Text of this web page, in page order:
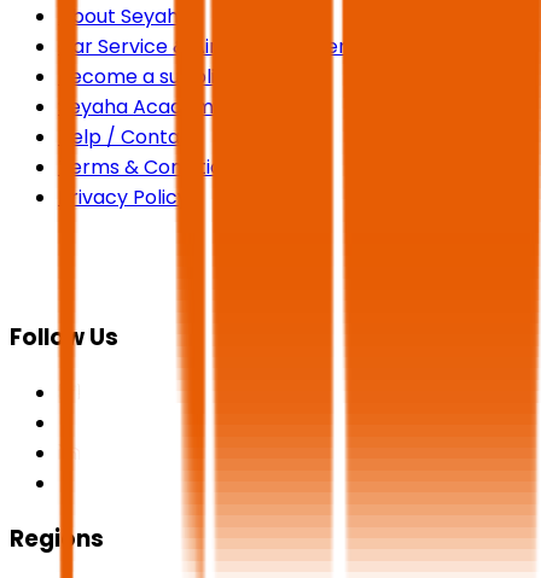
About Seyaha
Car Service & Airport Transfers
Become a supplier
Seyaha Academy
Help / Contact
Terms & Conditions
Privacy Policy
Follow Us
Regions